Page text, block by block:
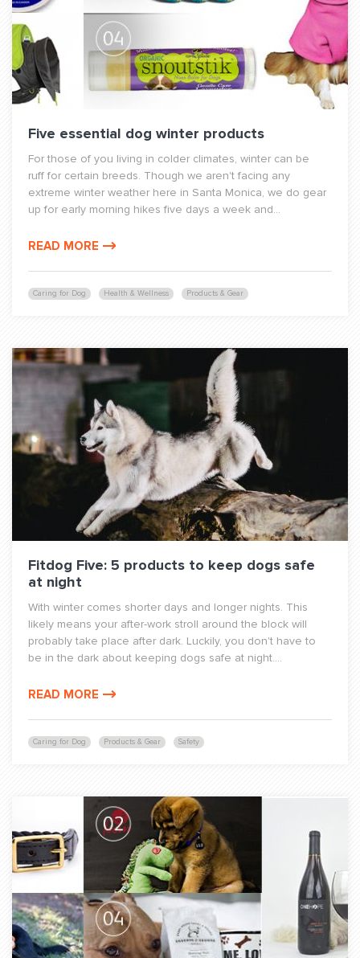
Caring for Dog Health & Wellness Products & Gear
Five essential dog winter products
For those of you living in colder climates, winter can be
ruff for certain breeds. Though we aren't facing any
extreme winter weather here in Santa Monica, we do gear
up for early morning hikes five days a week and...
READ MORE
Caring for Dog Products & Gear Safety
Fitdog Five: 5 products to keep dogs safe
at night
With winter comes shorter days and longer nights. This
likely means your after-work stroll around the block will
probably take place after dark. Luckily, you don't have to
be in the dark about keeping dogs safe at night....
READ MORE